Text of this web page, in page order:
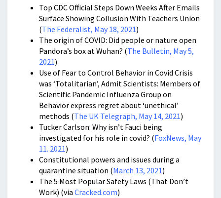
Top CDC Official Steps Down Weeks After Emails
Surface Showing Collusion With Teachers Union
(The Federalist, May 18, 2021)
The origin of COVID: Did people or nature open
Pandora’s box at Wuhan? (The Bulletin, May 5,
2021)
Use of Fear to Control Behavior in Covid Crisis
was ‘Totalitarian’, Admit Scientists: Members of
Scientific Pandemic Influenza Group on
Behavior express regret about ‘unethical’
methods (The UK Telegraph, May 14, 2021)
Tucker Carlson: Why isn’t Fauci being
investigated for his role in covid? (FoxNews, May
11. 2021)
Constitutional powers and issues during a
quarantine situation (March 13, 2021)
The 5 Most Popular Safety Laws (That Don’t
Work) (via Cracked.com)